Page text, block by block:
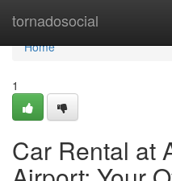
tornadosocial
Home
Home
1
Car Rental at